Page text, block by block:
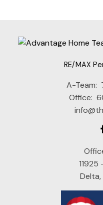
RE/MAX
A-Team:
Office:
11925
Delta,